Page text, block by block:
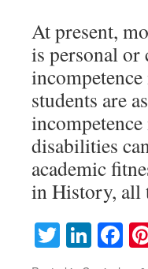
At present,
is personal or
students are
disabilities
academic
in History, all
Twitter